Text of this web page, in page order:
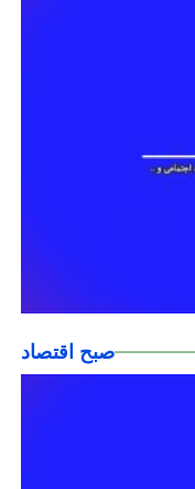
صبح اقتصاد